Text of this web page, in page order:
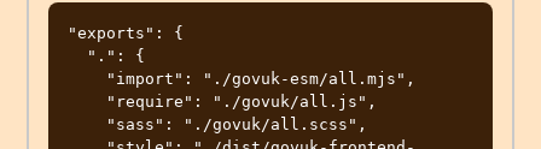
"exports": {